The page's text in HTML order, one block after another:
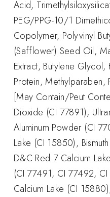
Acid,
PEG/PPG-10/1
Copolymer, Polyvinyl
(Safflower) Seed Oil,
Extract, Butylene
Protein,
[May Contain/Peut
Dioxide (CI 77891),
Aluminum Powder (CI
Lake (CI 15850),
D&C Red 7 Calcium
(CI 77491, CI 77492,
Calcium Lake (CI